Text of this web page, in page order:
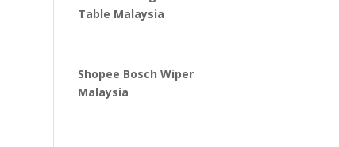
Table Malaysia
Shopee Bosch Wiper
Malaysia